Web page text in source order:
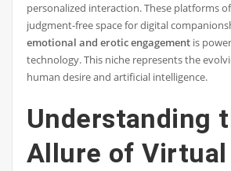
personalized interaction. These platforms
judgment-free space for digital
emotional and erotic engagementis
technology. This niche represents the
human desire and artificial intelligence.
Understanding
Allure of Virtual